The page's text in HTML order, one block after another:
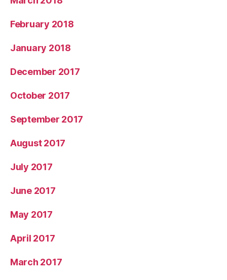
February 2018
January 2018
December 2017
October 2017
September 2017
August 2017
July 2017
June 2017
May 2017
April 2017
March 2017